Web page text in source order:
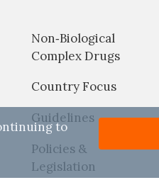
Non‐Biological
Complex Drugs
Country Focus
Guidelines
Policies &
Legislation
to